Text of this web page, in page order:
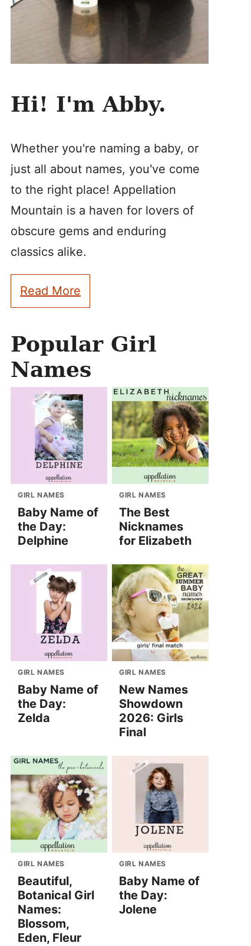
Hi! I'm Abby.
Whether you're naming a baby, or
just all about names, you've come
to the right place! Appellation
Mountain is a haven for lovers of
obscure gems and enduring
classics alike.
Read More
Popular Girl
Names
GIRL NAMES
Baby Name of
the Day:
Delphine
GIRL NAMES
The Best
Nicknames
for Elizabeth
GIRL NAMES
Baby Name of
the Day:
Zelda
GIRL NAMES
New Names
Showdown
2026: Girls
Final
GIRL NAMES
Beautiful,
Botanical Girl
Names:
Blossom,
Eden, Fleur
GIRL NAMES
Baby Name of
the Day:
Jolene